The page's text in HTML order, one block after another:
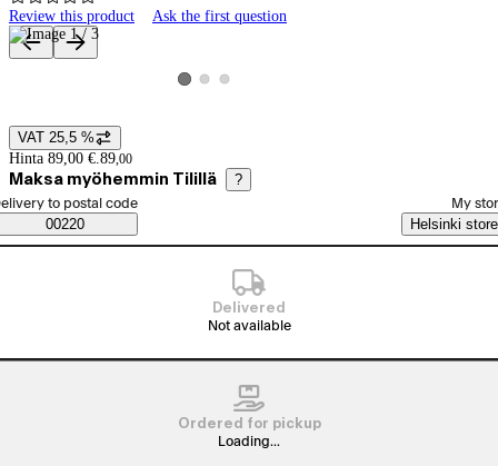
Review this product Ask the first question
Product images and videos
View product image 1
View product image 2
View product image 3
Price details
VAT 25,5 %
Hinta 89,00 €. 89,00
Maksa myöhemmin Tilillä ?
Saatavuustiedot
order method
to postal code
00220
My
Helsinki store
Delivered
Not available
Ordered for pickup
Loading...